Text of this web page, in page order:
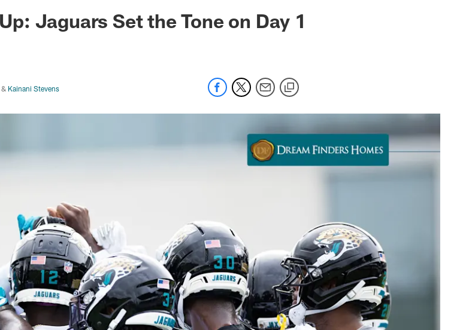
Jaguars - jaguars.com
Jaguars Set the Tone on Day 1
& Kainani Stevens